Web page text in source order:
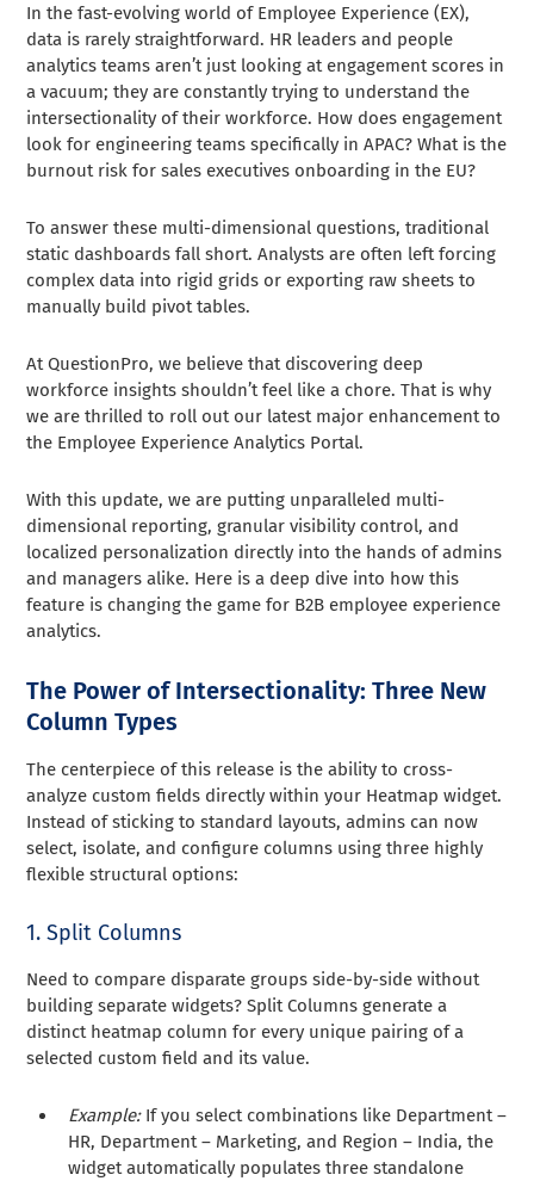
In the fast-evolving world of Employee Experience (EX),
data is rarely straightforward. HR leaders and people
analytics teams aren’t just looking at engagement scores in
a vacuum; they are constantly trying to understand the
intersectionality of their workforce. How does engagement
look for engineering teams specifically in APAC? What is the
burnout risk for sales executives onboarding in the EU?
To answer these multi-dimensional questions, traditional
static dashboards fall short. Analysts are often left forcing
complex data into rigid grids or exporting raw sheets to
manually build pivot tables.
At QuestionPro, we believe that discovering deep
workforce insights shouldn’t feel like a chore. That is why
we are thrilled to roll out our latest major enhancement to
the Employee Experience Analytics Portal.
With this update, we are putting unparalleled multi-
dimensional reporting, granular visibility control, and
localized personalization directly into the hands of admins
and managers alike. Here is a deep dive into how this
feature is changing the game for B2B employee experience
analytics.
The Power of Intersectionality: Three New
Column Types
The centerpiece of this release is the ability to cross-
analyze custom fields directly within your Heatmap widget.
Instead of sticking to standard layouts, admins can now
select, isolate, and configure columns using three highly
flexible structural options:
1. Split Columns
Need to compare disparate groups side-by-side without
building separate widgets? Split Columns generate a
distinct heatmap column for every unique pairing of a
selected custom field and its value.
Example:If you select combinations like Department –
HR, Department – Marketing, and Region – India, the
widget automatically populates three standalone